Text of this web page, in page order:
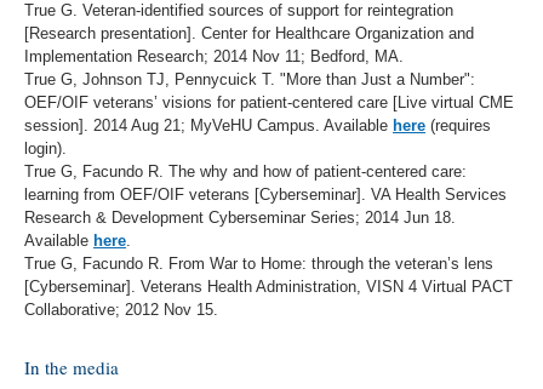
True G. Veteran-identified sources of support for reintegration
[Research presentation]. Center for Healthcare Organization and
Implementation Research; 2014 Nov 11; Bedford, MA.
True G, Johnson TJ, Pennycuick T. "More than Just a Number":
OEF/OIF veterans’ visions for patient-centered care [Live virtual CME
session]. 2014 Aug 21; MyVeHU Campus. Available here (requires
login).
True G, Facundo R. The why and how of patient-centered care:
learning from OEF/OIF veterans [Cyberseminar]. VA Health Services
Research & Development Cyberseminar Series; 2014 Jun 18.
Available here.
True G, Facundo R. From War to Home: through the veteran’s lens
[Cyberseminar]. Veterans Health Administration, VISN 4 Virtual PACT
Collaborative; 2012 Nov 15.
In the media